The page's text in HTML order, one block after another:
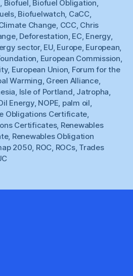
, Biofuel, Biofuel Obligation,
, Biofuelwatch, CaCC,
Change, CCC, Chris
, Deforestation, EC, Energy,
sector, EU, Europe, European,
, European Commission,
, European Union, Forum for the
Warming, Green Alliance,
, Isle of Portland, Jatropha,
Energy, NOPE, palm oil,
Obligations Certificate,
Certificates, Renewables
, Renewables Obligation
2050, ROC, ROCs, Trades